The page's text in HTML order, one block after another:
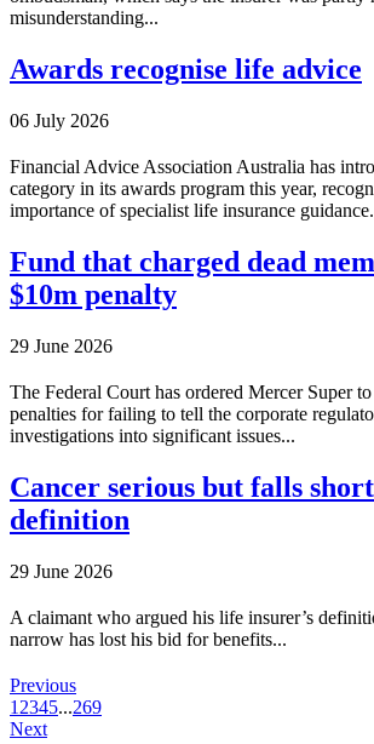
misunderstanding...
Awards recognise life advice
06 July 2026
Financial Advice Association Australia has
category in its awards program this year,
importance of specialist life insurance
Fund that charged dead
$10m penalty
29 June 2026
The Federal Court has ordered Mercer Super
penalties for failing to tell the corporate
investigations into significant issues...
Cancer serious but falls
definition
29 June 2026
A claimant who argued his life insurer’s
narrow has lost his bid for benefits...
Previous
1 2345...269
Next